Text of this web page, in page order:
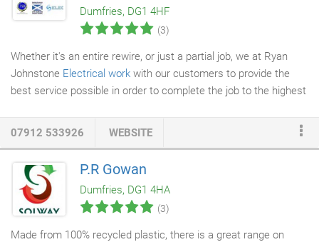
Dumfries, DG1 4HF
(3)
Whether it's an entire rewire, or just a partial job, we at Ryan
Johnstone Electrical work with our customers to provide the
best service possible in order to complete the job to the highest
where you can be secure in the knowledge that the electrical
appliances in your home or office are working safely. Rewiring
specifications often differ between cases, and we know that the
key to a successful rewiring job is planning.
07912 533926 WEBSITE
P.R Gowan
Dumfries, DG1 4HA
(3)
Made from 100% recycled plastic, there is a great range on